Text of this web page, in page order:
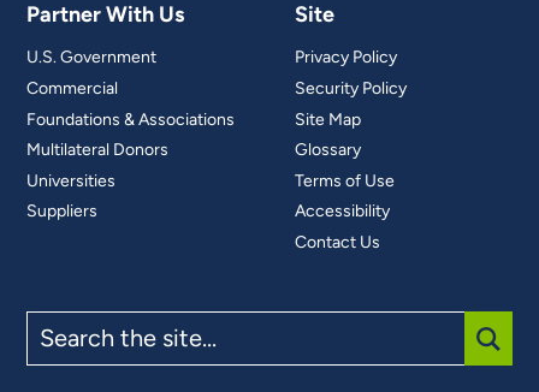
Partner With Us
U.S. Government
Commercial
Foundations & Associations
Multilateral Donors
Universities
Suppliers
Site
Privacy Policy
Security Policy
Site Map
Glossary
Terms of Use
Accessibility
Contact Us
the
site